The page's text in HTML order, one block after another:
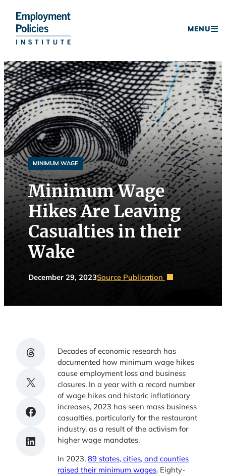
Skip
to
content
MENU
MINIMUM WAGE
Minimum Wage
Hikes Are Leaving
Casualties in their
Wake
December 29, 2023Source Publication
Share on Threads
Share on X
Share on Facebook
Share on LinkedIn
Decades of economic research has
documented how minimum wage hikes
cause employment loss and business
closures. In a year with a record number
of wage hikes and historic inflationary
increases, 2023 has seen mass business
casualties, particularly for the restaurant
industry, as a result of the activism for
higher wage mandates.
In 2023,89 states, cities, and counties
raised their minimum wages. Eighty-